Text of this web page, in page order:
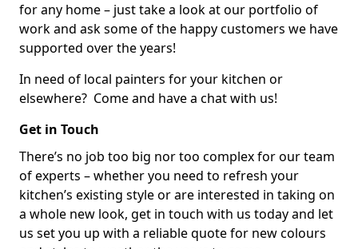
for any home – just take a look at our portfolio of
work and ask some of the happy customers we have
supported over the years!
In need of local painters for your kitchen or
elsewhere? Come and have a chat with us!
Get in Touch
There’s no job too big nor too complex for our team
of experts – whether you need to refresh your
kitchen’s existing style or are interested in taking on
a whole new look, get in touch with us today and let
us set you up with a reliable quote for new colours